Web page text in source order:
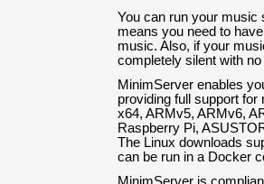
You can run your music
means you need to
music. Also, if your
completely silent with
MinimServer enables
providing full support
x64, ARMv5, ARMv6,
Raspberry Pi,
The Linux downloads
can be run in a Docker